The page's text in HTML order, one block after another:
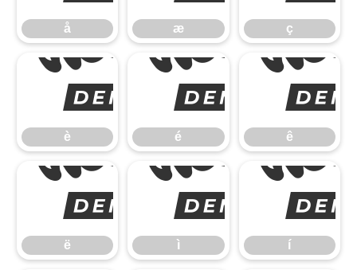
å æ ç
è
è é ê
ë
ë ì í